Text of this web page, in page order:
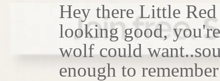
Hey there Little
looking good,
wolf could
enough to